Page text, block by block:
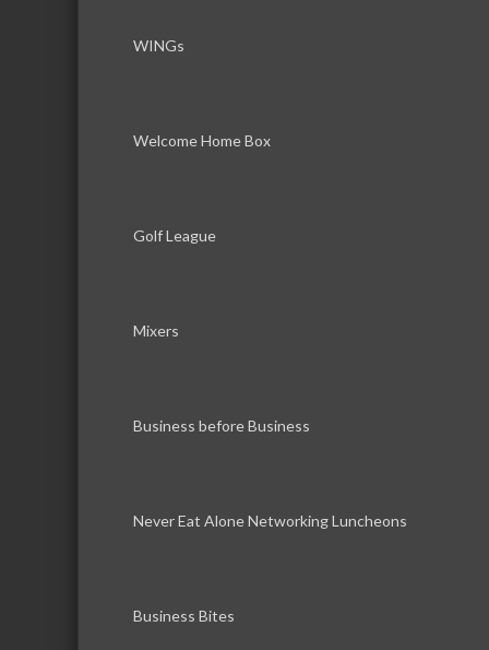
WINGs
Welcome Home Box
Golf League
Mixers
Business before Business
Never Eat Alone Networking Luncheons
Business Bites